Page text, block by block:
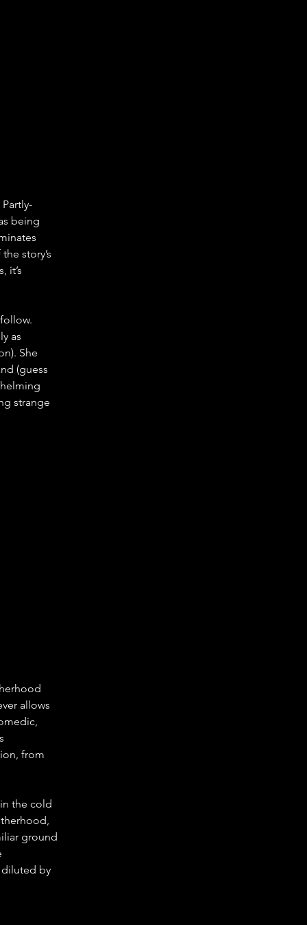
being
story’s
it’s
as
She
(guess
strange
allows
from
the cold
ground
diluted by